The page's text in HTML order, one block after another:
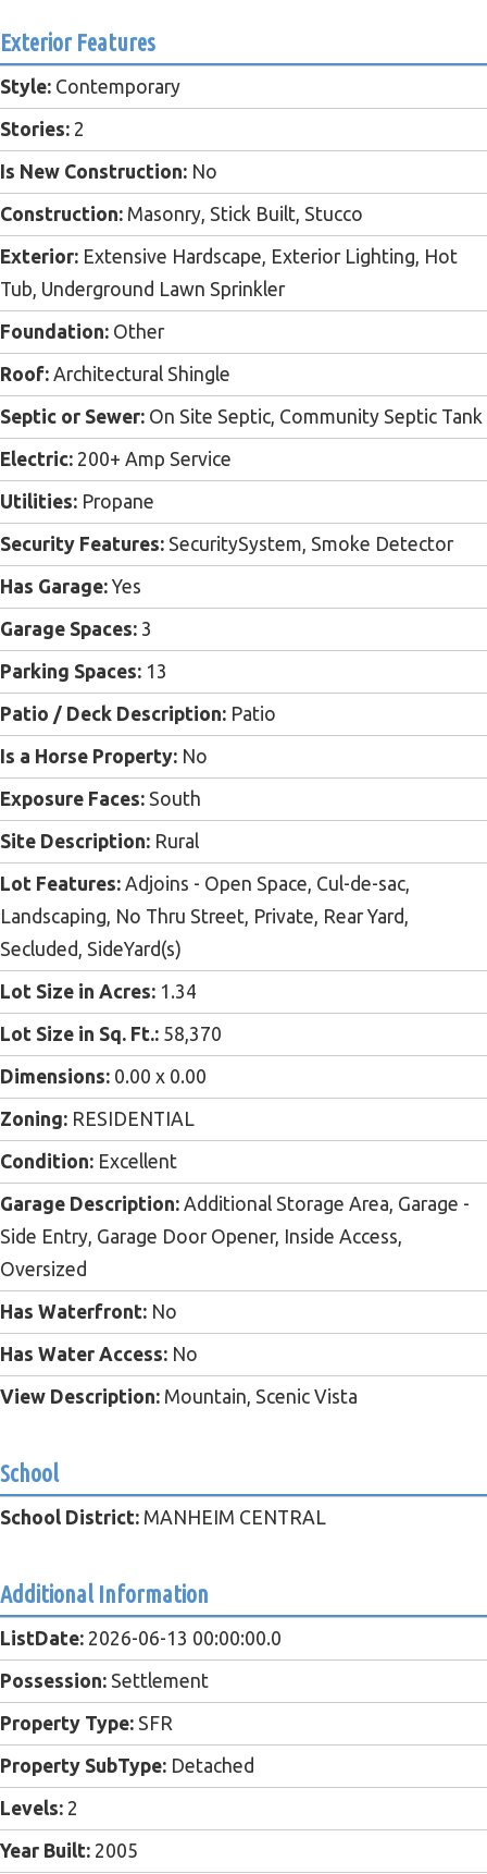
Exterior Features
Style: Contemporary
Stories: 2
Is New Construction: No
Construction: Masonry, Stick Built, Stucco
Exterior: Extensive Hardscape, Exterior Lighting, Hot
Tub, Underground Lawn Sprinkler
Foundation: Other
Roof: Architectural Shingle
Septic or Sewer: On Site Septic, Community Septic Tank
Electric: 200+ Amp Service
Utilities: Propane
Security Features: SecuritySystem, Smoke Detector
Has Garage: Yes
Garage Spaces: 3
Parking Spaces: 13
Patio / Deck Description: Patio
Is a Horse Property: No
Exposure Faces: South
Site Description: Rural
Lot Features: Adjoins - Open Space, Cul-de-sac,
Landscaping, No Thru Street, Private, Rear Yard,
Secluded, SideYard(s)
Lot Size in Acres: 1.34
Lot Size in Sq. Ft.: 58,370
Dimensions: 0.00 x 0.00
Zoning: RESIDENTIAL
Condition: Excellent
Garage Description: Additional Storage Area, Garage -
Side Entry, Garage Door Opener, Inside Access,
Oversized
Has Waterfront: No
Has Water Access: No
View Description: Mountain, Scenic Vista
School
School District: MANHEIM CENTRAL
Additional Information
ListDate: 2026-06-13 00:00:00.0
Possession: Settlement
Property Type: SFR
Property SubType: Detached
Levels: 2
Year Built: 2005